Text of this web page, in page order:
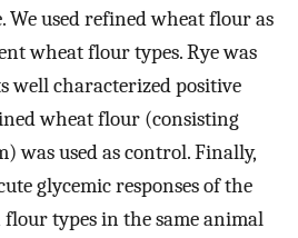
used refined wheat flour as
wheat flour types. Rye was
well characterized positive
wheat flour (consisting
was used as control. Finally,
glycemic responses of the
types in the same animal